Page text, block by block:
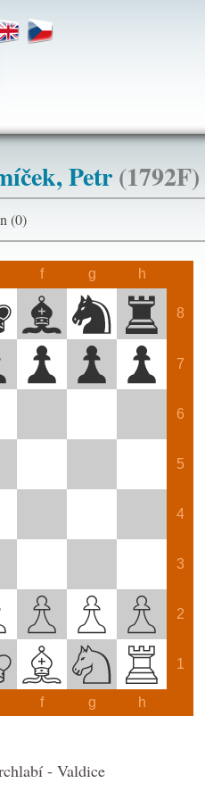
Petr(1792F)
in (0)
f g h
8
7
6
5
4
3
2
1
f g h
- Valdice